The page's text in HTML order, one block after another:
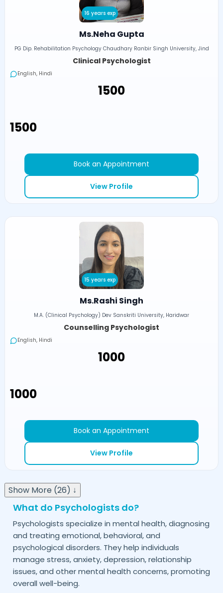
16 years exp
Ms.Neha Gupta
PG Dip. Rehabilitation Psychology Chaudhary Ranbir Singh University, Jind
Clinical Psychologist
English, Hindi
₹1500
₹1500
Book an Appointment
View Profile
15 years exp
Ms.Rashi Singh
M.A. (Clinical Psychology) Dev Sanskriti University, Haridwar
Counselling Psychologist
English, Hindi
₹1000
₹1000
Book an Appointment
View Profile
Show More (26) ↓
What do Psychologists do?
Psychologists specialize in mental health, diagnosing
and treating emotional, behavioral, and
psychological disorders. They help individuals
manage stress, anxiety, depression, relationship
issues, and other mental health concerns, promoting
overall well-being.